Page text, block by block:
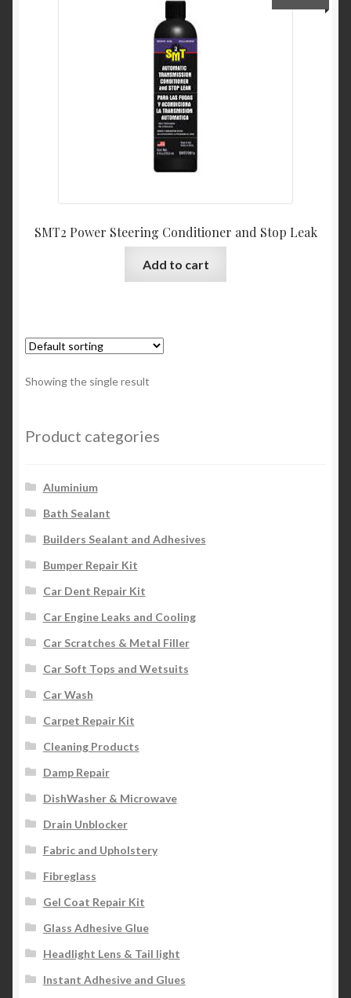
SMT2 Power Steering Conditioner and Stop Leak
Add to cart
Showing the single result
Product categories
Aluminium
Bath Sealant
Builders Sealant and Adhesives
Bumper Repair Kit
Car Dent Repair Kit
Car Engine Leaks and Cooling
Car Scratches & Metal Filler
Car Soft Tops and Wetsuits
Car Wash
Carpet Repair Kit
Cleaning Products
Damp Repair
DishWasher & Microwave
Drain Unblocker
Fabric and Upholstery
Fibreglass
Gel Coat Repair Kit
Glass Adhesive Glue
Headlight Lens & Tail light
Instant Adhesive and Glues